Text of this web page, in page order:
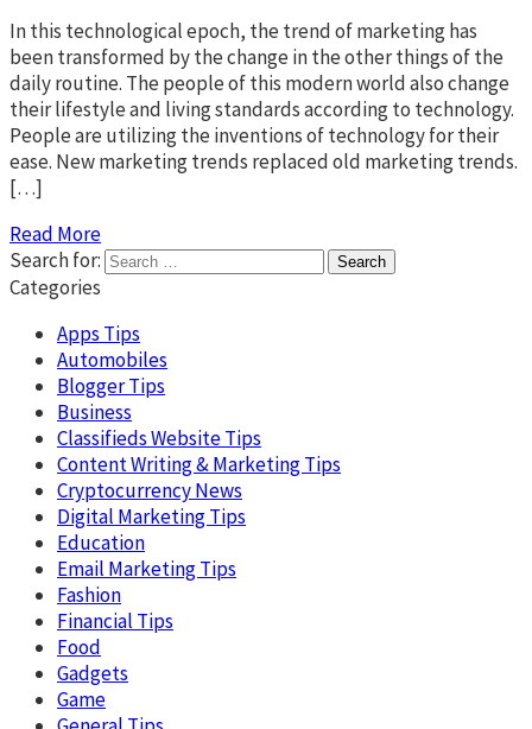
In this technological epoch, the trend of marketing has
been transformed by the change in the other things of the
daily routine. The people of this modern world also change
their lifestyle and living standards according to technology.
People are utilizing the inventions of technology for their
ease. New marketing trends replaced old marketing trends.
[…]
Read More
Search for:
Categories
Apps Tips
Automobiles
Blogger Tips
Business
Classifieds Website Tips
Content Writing & Marketing Tips
Cryptocurrency News
Digital Marketing Tips
Education
Email Marketing Tips
Fashion
Financial Tips
Food
Gadgets
Game